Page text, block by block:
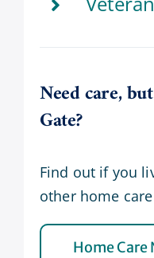
Need care,
Gate?
Find out if you
other home
Home Care